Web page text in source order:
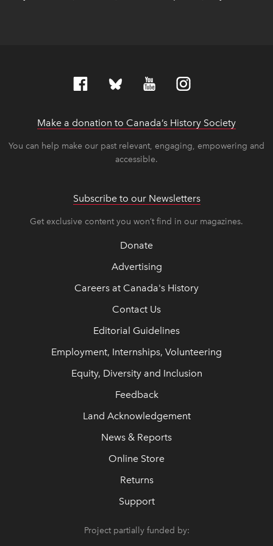
Make a donation to Canada’s History Society
You can help make our past relevant, engaging, empowering and
accessible.
Subscribe to our Newsletters
Get exclusive content you won’t find in our magazines.
Donate
Advertising
Careers at Canada's History
Contact Us
Editorial Guidelines
Employment, Internships, Volunteering
Equity, Diversity and Inclusion
Feedback
Land Acknowledgement
News & Reports
Online Store
Returns
Support
Project partially funded by: